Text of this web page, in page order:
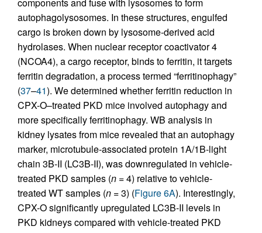
components and fuse with lysosomes to form
autophagolysosomes. In these structures, engulfed
cargo is broken down by lysosome-derived acid
hydrolases. When nuclear receptor coactivator 4
(NCOA4), a cargo receptor, binds to ferritin, it targets
ferritin degradation, a process termed “ferritinophagy”
(37–41). We determined whether ferritin reduction in
CPX-O–treated PKD mice involved autophagy and
more specifically ferritinophagy. WB analysis in
kidney lysates from mice revealed that an autophagy
marker, microtubule-associated protein 1A/1B-light
chain 3B-II (LC3B-II), was downregulated in vehicle-
treated PKD samples (n = 4) relative to vehicle-
treated WT samples (n = 3) (Figure 6A). Interestingly,
CPX-O significantly upregulated LC3B-II levels in
PKD kidneys compared with vehicle-treated PKD